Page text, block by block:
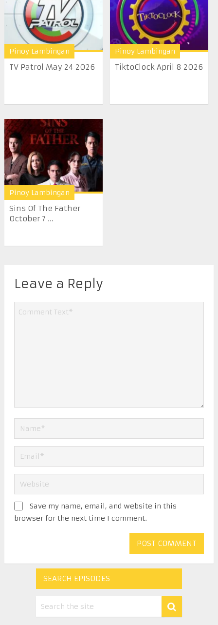
Pinoy Lambingan
TV Patrol May 24 2026
Pinoy Lambingan
TiktoClock April 8 2026
Pinoy Lambingan
Sins Of The Father
October 7 ...
Leave a Reply
Save my name, email, and website in this
browser for the next time I comment.
SEARCH EPISODES